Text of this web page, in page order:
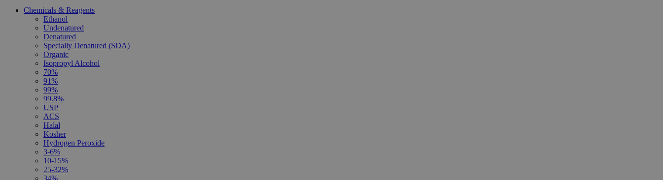
Chemicals & Reagents
Ethanol
Undenatured
Denatured
Specially Denatured (SDA)
Organic
Isopropyl Alcohol
70%
91%
99%
99.8%
USP
ACS
Halal
Kosher
Hydrogen Peroxide
3-6%
10-15%
25-32%